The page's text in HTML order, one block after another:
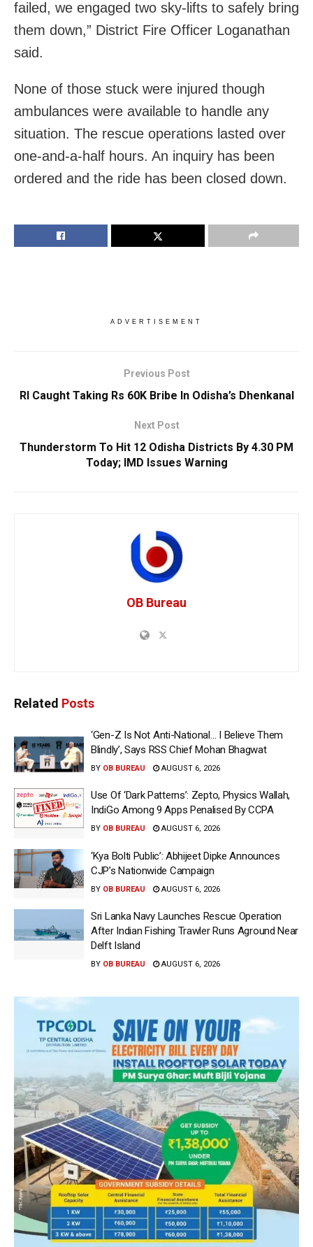
failed, we engaged two sky-lifts to safely bring
them down,” District Fire Officer Loganathan
said.
None of those stuck were injured though
ambulances were available to handle any
situation. The rescue operations lasted over
one-and-a-half hours. An inquiry has been
ordered and the ride has been closed down.
ADVERTISEMENT
Previous Post
RI Caught Taking Rs 60K Bribe In Odisha’s Dhenkanal
Next Post
Thunderstorm To Hit 12 Odisha Districts By 4.30 PM
Today; IMD Issues Warning
OB Bureau
Related Posts
‘Gen-Z Is Not Anti-National… I Believe Them
Blindly’, Says RSS Chief Mohan Bhagwat
BY OB BUREAU AUGUST 6, 2026
Use Of ‘Dark Patterns’: Zepto, Physics Wallah,
IndiGo Among 9 Apps Penalised By CCPA
BY OB BUREAU AUGUST 6, 2026
‘Kya Bolti Public’: Abhijeet Dipke Announces
CJP’s Nationwide Campaign
BY OB BUREAU AUGUST 6, 2026
Sri Lanka Navy Launches Rescue Operation
After Indian Fishing Trawler Runs Aground Near
Delft Island
BY OB BUREAU AUGUST 6, 2026